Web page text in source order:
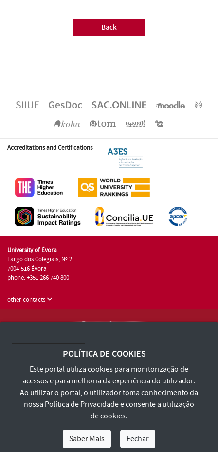
Back
Accreditations and Certifications
University of Évora
Largo dos Colegiais, Nº 2
7004-516 Évora
phone: +351 266 740 800
other contacts
Terms and Conditions and Privacy Policy
Accessibility Statement
POLÍTICA DE COOKIES
Este portal utiliza cookies para monitorização de
acessos e para melhoria da experiência do utilizador.
Ao utilizar o portal, o utilizador toma conhecimento da
nossa Política de Privacidadee consente a utilização
de cookies.
Saber Mais Fechar